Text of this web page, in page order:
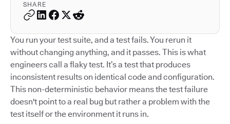
SHARE
You run your test suite, and a test fails. You rerun it
without changing anything, and it passes. This is what
engineers call a flaky test. It’s a test that produces
inconsistent results on identical code and configuration.
This non-deterministic behavior means the test failure
doesn't point to a real bug but rather a problem with the
test itself or the environment it runs in.